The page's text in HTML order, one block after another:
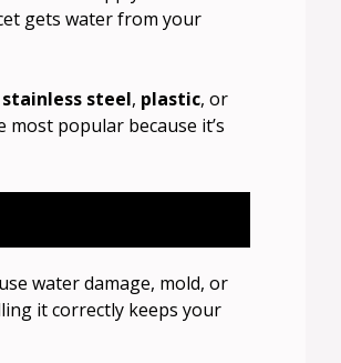
gets water from your
steel, plastic, or
most popular because it’s
water damage, mold, or
it correctly keeps your